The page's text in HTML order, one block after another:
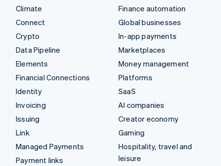
Climate
Connect
Crypto
Data Pipeline
Elements
Financial Connections
Identity
Invoicing
Issuing
Link
Managed Payments
Payment links
Finance automation
Global businesses
In-app payments
Marketplaces
Money management
Platforms
SaaS
AI companies
Creator economy
Gaming
Hospitality, travel and
leisure